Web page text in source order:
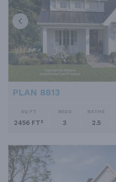
PLAN 8813
SQ FT
2456 FT²
BEDS
3
BATHS
2.5